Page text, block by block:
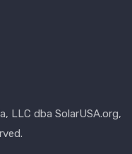
LLC dba SolarUSA.org,